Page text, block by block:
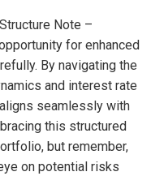
Note –
for enhanced
By navigating the
and interest rate
seamlessly with
this structured
but remember,
on potential risks